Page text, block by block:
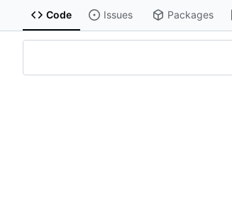
Code Issues Packages